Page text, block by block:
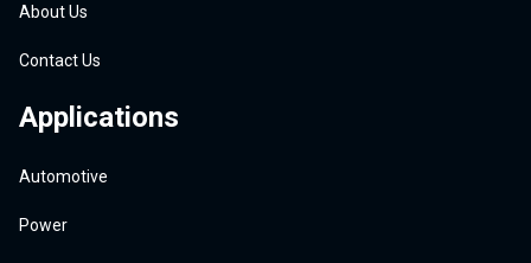
About Us
Contact Us
Applications
Automotive
Power